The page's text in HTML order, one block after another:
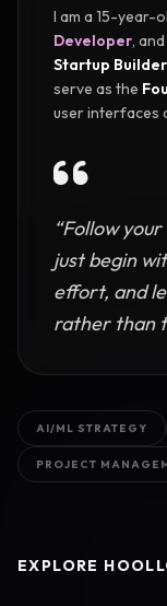
I am a 15-year-
Developer, and
Startup Builder
serve as the
user interfaces
“Follow
just begin
effort, and
rather than
AI/ML STRATEGY
PROJECT
EXPLORE